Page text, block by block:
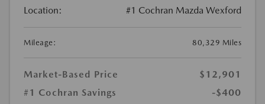
Location: #1 Cochran Mazda Wexford
Mileage: 80,329 Miles
Market-Based Price
$12,901
#1 Cochran Savings
-$400